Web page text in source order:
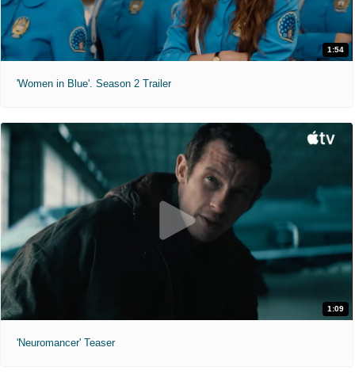
1:54
'Women in Blue'. Season 2 Trailer
1:09
'Neuromancer' Teaser